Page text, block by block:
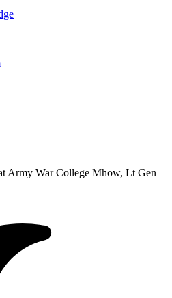
Army War College Mhow, Lt Gen